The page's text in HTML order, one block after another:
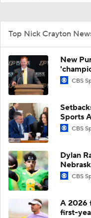
Top Nick Crayton
New
CBS
Sports
CBS
Dylan
CBS
A 2026
first-